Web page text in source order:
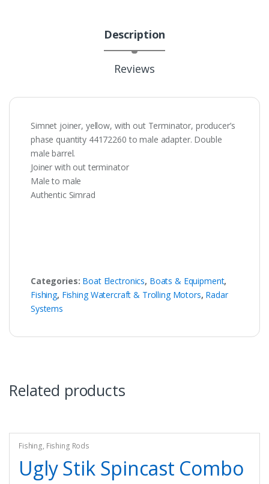
Description
Reviews
Simnet joiner, yellow, with out Terminator, producer’s
phase quantity 44172260 to male adapter. Double
male barrel.
Joiner with out terminator
Male to male
Authentic Simrad
Categories: Boat Electronics, Boats & Equipment,
Fishing, Fishing Watercraft & Trolling Motors, Radar
Systems
Related products
Fishing, Fishing Rods
Ugly Stik Spincast Combo